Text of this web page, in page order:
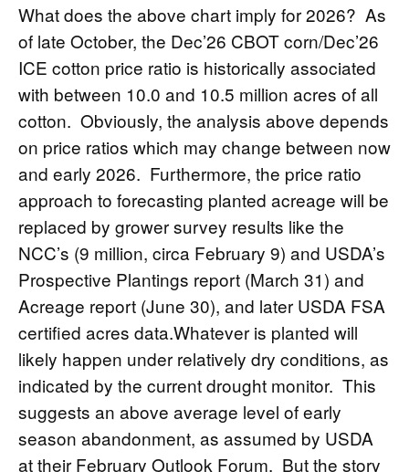
What does the above chart imply for 2026? As
of late October, the Dec’26 CBOT corn/Dec’26
ICE cotton price ratio is historically associated
with between 10.0 and 10.5 million acres of all
cotton. Obviously, the analysis above depends
on price ratios which may change between now
and early 2026. Furthermore, the price ratio
approach to forecasting planted acreage will be
replaced by grower survey results like the
NCC’s (9 million, circa February 9) and USDA’s
Prospective Plantings report (March 31) and
Acreage report (June 30), and later USDA FSA
certified acres data.Whatever is planted will
likely happen under relatively dry conditions, as
indicated by the current drought monitor. This
suggests an above average level of early
season abandonment, as assumed by USDA
at their February Outlook Forum. But the story